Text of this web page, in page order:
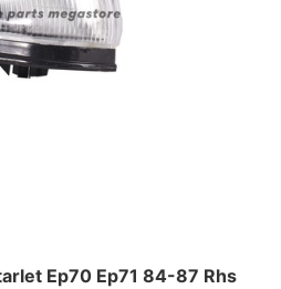
Ep70 Ep71 84-87 Rhs